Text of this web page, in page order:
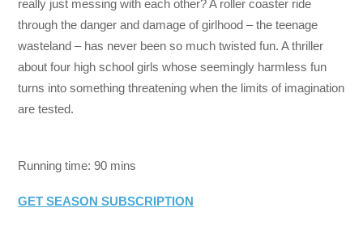
really just messing with each other? A roller coaster ride
through the danger and damage of girlhood – the teenage
wasteland – has never been so much twisted fun. A thriller
about four high school girls whose seemingly harmless fun
turns into something threatening when the limits of imagination
are tested.
Running time: 90 mins
GET SEASON SUBSCRIPTION